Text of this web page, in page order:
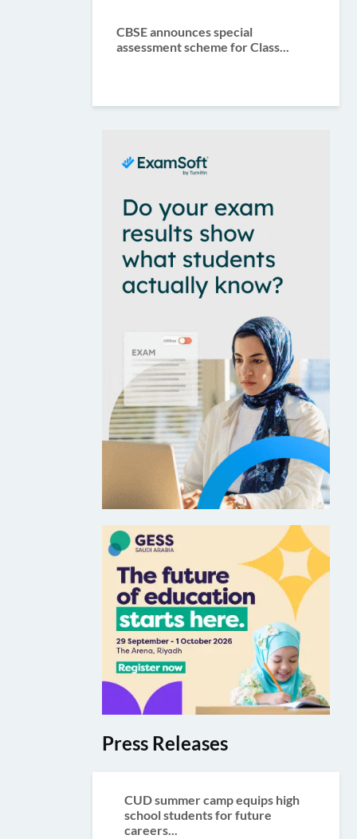
CBSE announces special
assessment scheme for Class...
Press Releases
CUD summer camp equips high
school students for future
careers...